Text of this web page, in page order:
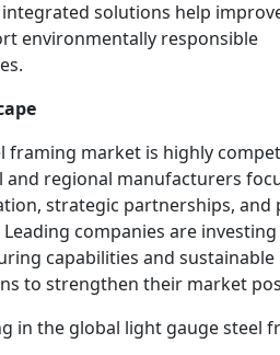
solutions help
environmentally responsible
framing market is highly
and regional manufacturers
strategic partnerships, and
companies are
capabilities and sustainable
to strengthen their market
in the global light gauge steel